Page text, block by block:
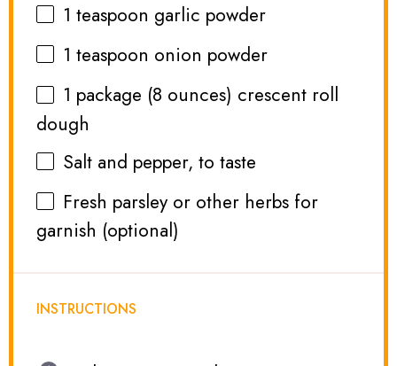
1 teaspoon garlic powder
1 teaspoon onion powder
1 package (8 ounces) crescent roll
dough
Salt and pepper, to taste
Fresh parsley or other herbs for
garnish (optional)
INSTRUCTIONS